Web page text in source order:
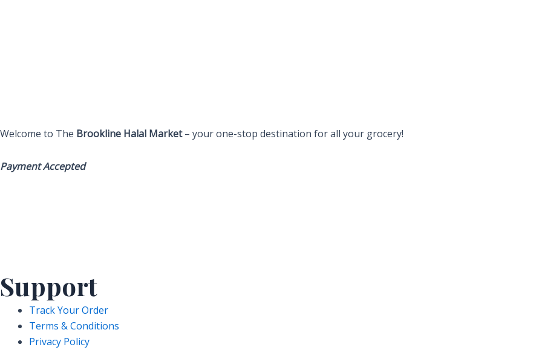
Welcome to The Brookline Halal Market– your one-stop destination for all your grocery!
Payment Accepted
Support
Track Your Order
Terms & Conditions
Privacy Policy